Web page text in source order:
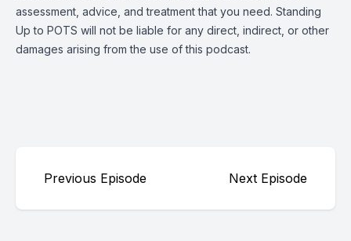
assessment, advice, and treatment that you need. Standing
Up to POTS will not be liable for any direct, indirect, or other
damages arising from the use of this podcast.
Previous Episode Next Episode